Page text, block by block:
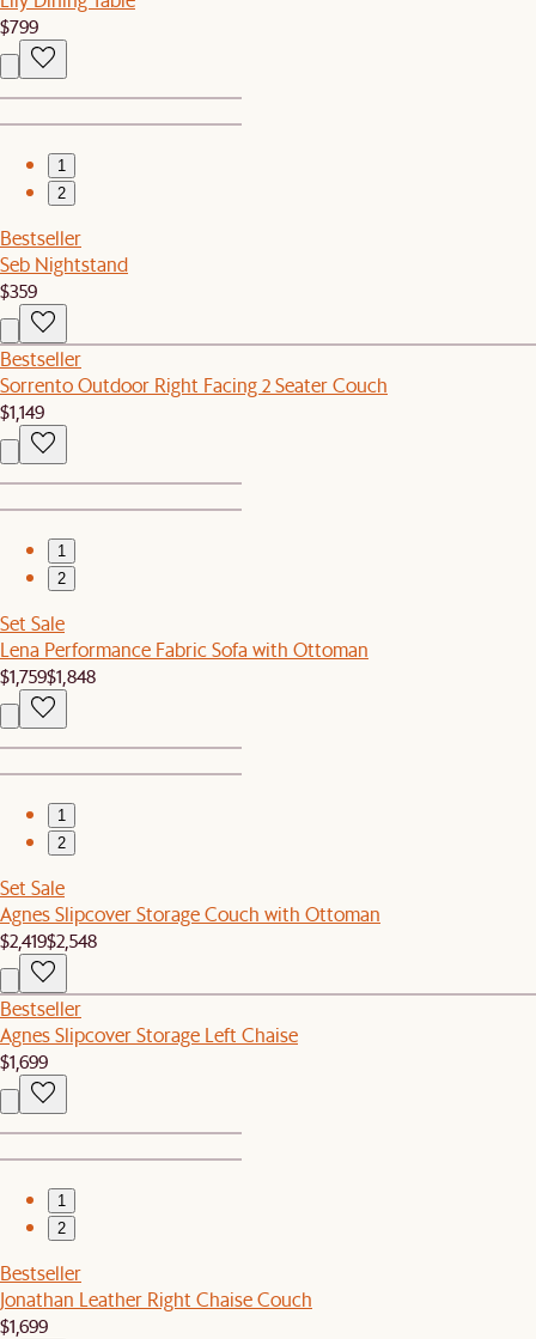
$799
1
2
Bestseller
Seb Nightstand
$359
Bestseller
Sorrento Outdoor Right Facing 2 Seater Couch
$1,149
1
2
Set Sale
Lena Performance Fabric Sofa with Ottoman
$1,759$1,848
1
2
Set Sale
Agnes Slipcover Storage Couch with Ottoman
$2,419$2,548
Bestseller
Agnes Slipcover Storage Left Chaise
$1,699
1
2
Bestseller
Jonathan Leather Right Chaise Couch
$1,699